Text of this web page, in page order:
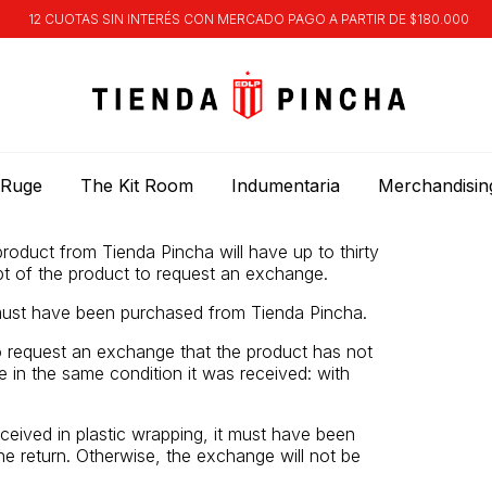
12 CUOTAS SIN INTERÉS CON MERCADO PAGO A PARTIR DE $180.000
Ruge The Kit Room Indumentaria
from Tienda Pincha will have up to thirty
of the product to request an exchange.
have been purchased from Tienda Pincha.
request an exchange that the product has not
in the same condition it was received: with
in plastic wrapping, it must have been
return. Otherwise, the exchange will not be